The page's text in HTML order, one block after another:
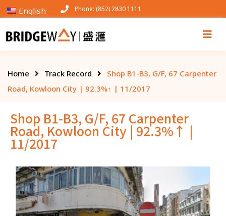
Phone: (852) 2830 1111
Home Track Record
Shop B1-B3, G/F, 67 Carpenter
Road, Kowloon City | 92.3%↑ | 11/2017
Shop B1-B3, G/F, 67 Carpenter
Road, Kowloon City | 92.3%↑ |
11/2017
English